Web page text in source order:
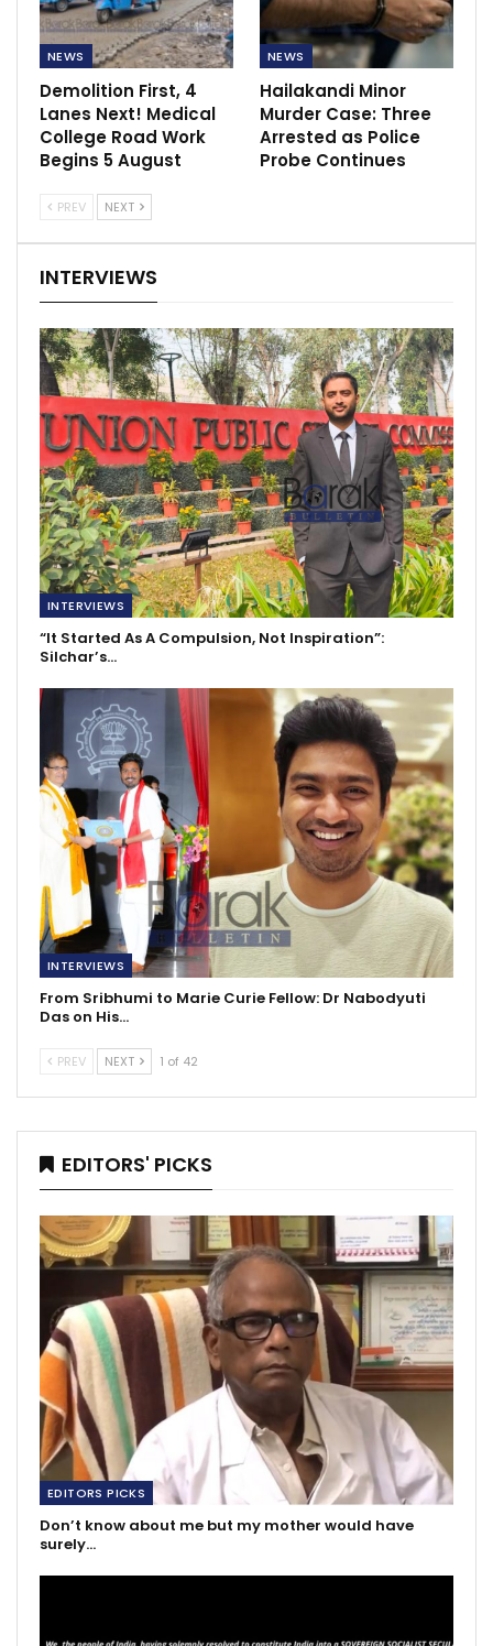
NEWS
Demolition First, 4
Lanes Next! Medical
College Road Work
Begins 5 August
NEWS
Hailakandi Minor
Murder Case: Three
Arrested as Police
Probe Continues
PREV NEXT
INTERVIEWS
INTERVIEWS
“It Started As A Compulsion, Not Inspiration”:
Silchar’s…
INTERVIEWS
From Sribhumi to Marie Curie Fellow: Dr Nabodyuti
Das on His…
PREV NEXT 1 of 42
EDITORS' PICKS
EDITORS PICKS
Don’t know about me but my mother would have
surely…